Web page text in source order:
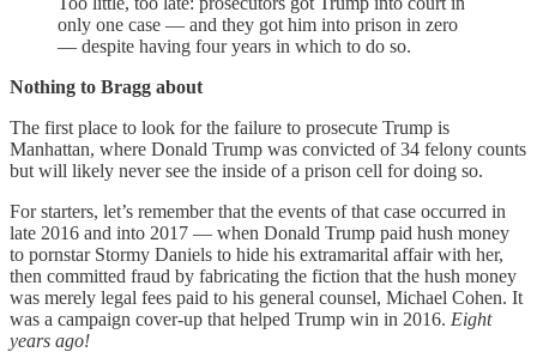
only one case — and they got him into prison in zero
— despite having four years in which to do so.
Nothing to Bragg about
The first place to look for the failure to prosecute Trump is
Manhattan, where Donald Trump was convicted of 34 felony counts
but will likely never see the inside of a prison cell for doing so.
For starters, let’s remember that the events of that case occurred in
late 2016 and into 2017 — when Donald Trump paid hush money
to pornstar Stormy Daniels to hide his extramarital affair with her,
then committed fraud by fabricating the fiction that the hush money
was merely legal fees paid to his general counsel, Michael Cohen. It
was a campaign cover-up that helped Trump win in 2016. Eight
years ago!